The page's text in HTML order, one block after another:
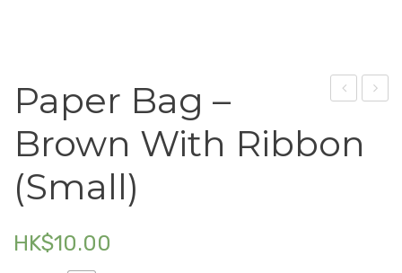
Decoration
Electronics
Fashion Accessories
Food & Beverage
Gift Set
–
Paper Bag –
Brown With Ribbon
(Small)
HK$10.00